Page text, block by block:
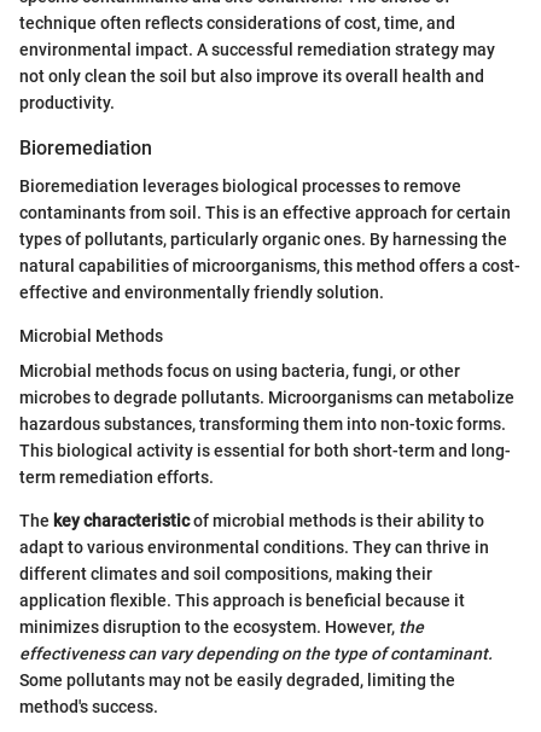
technique often reflects considerations of cost, time, and
environmental impact. A successful remediation strategy may
not only clean the soil but also improve its overall health and
productivity.
Bioremediation
Bioremediation leverages biological processes to remove
contaminants from soil. This is an effective approach for certain
types of pollutants, particularly organic ones. By harnessing the
natural capabilities of microorganisms, this method offers a cost-
effective and environmentally friendly solution.
Microbial Methods
Microbial methods focus on using bacteria, fungi, or other
microbes to degrade pollutants. Microorganisms can metabolize
hazardous substances, transforming them into non-toxic forms.
This biological activity is essential for both short-term and long-
term remediation efforts.
The key characteristicof microbial methods is their ability to
adapt to various environmental conditions. They can thrive in
different climates and soil compositions, making their
application flexible. This approach is beneficial because it
minimizes disruption to the ecosystem. However, the
effectiveness can vary depending on the type of contaminant.
Some pollutants may not be easily degraded, limiting the
method's success.